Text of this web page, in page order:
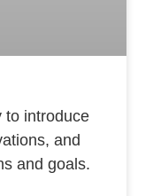
to introduce
and
and goals.